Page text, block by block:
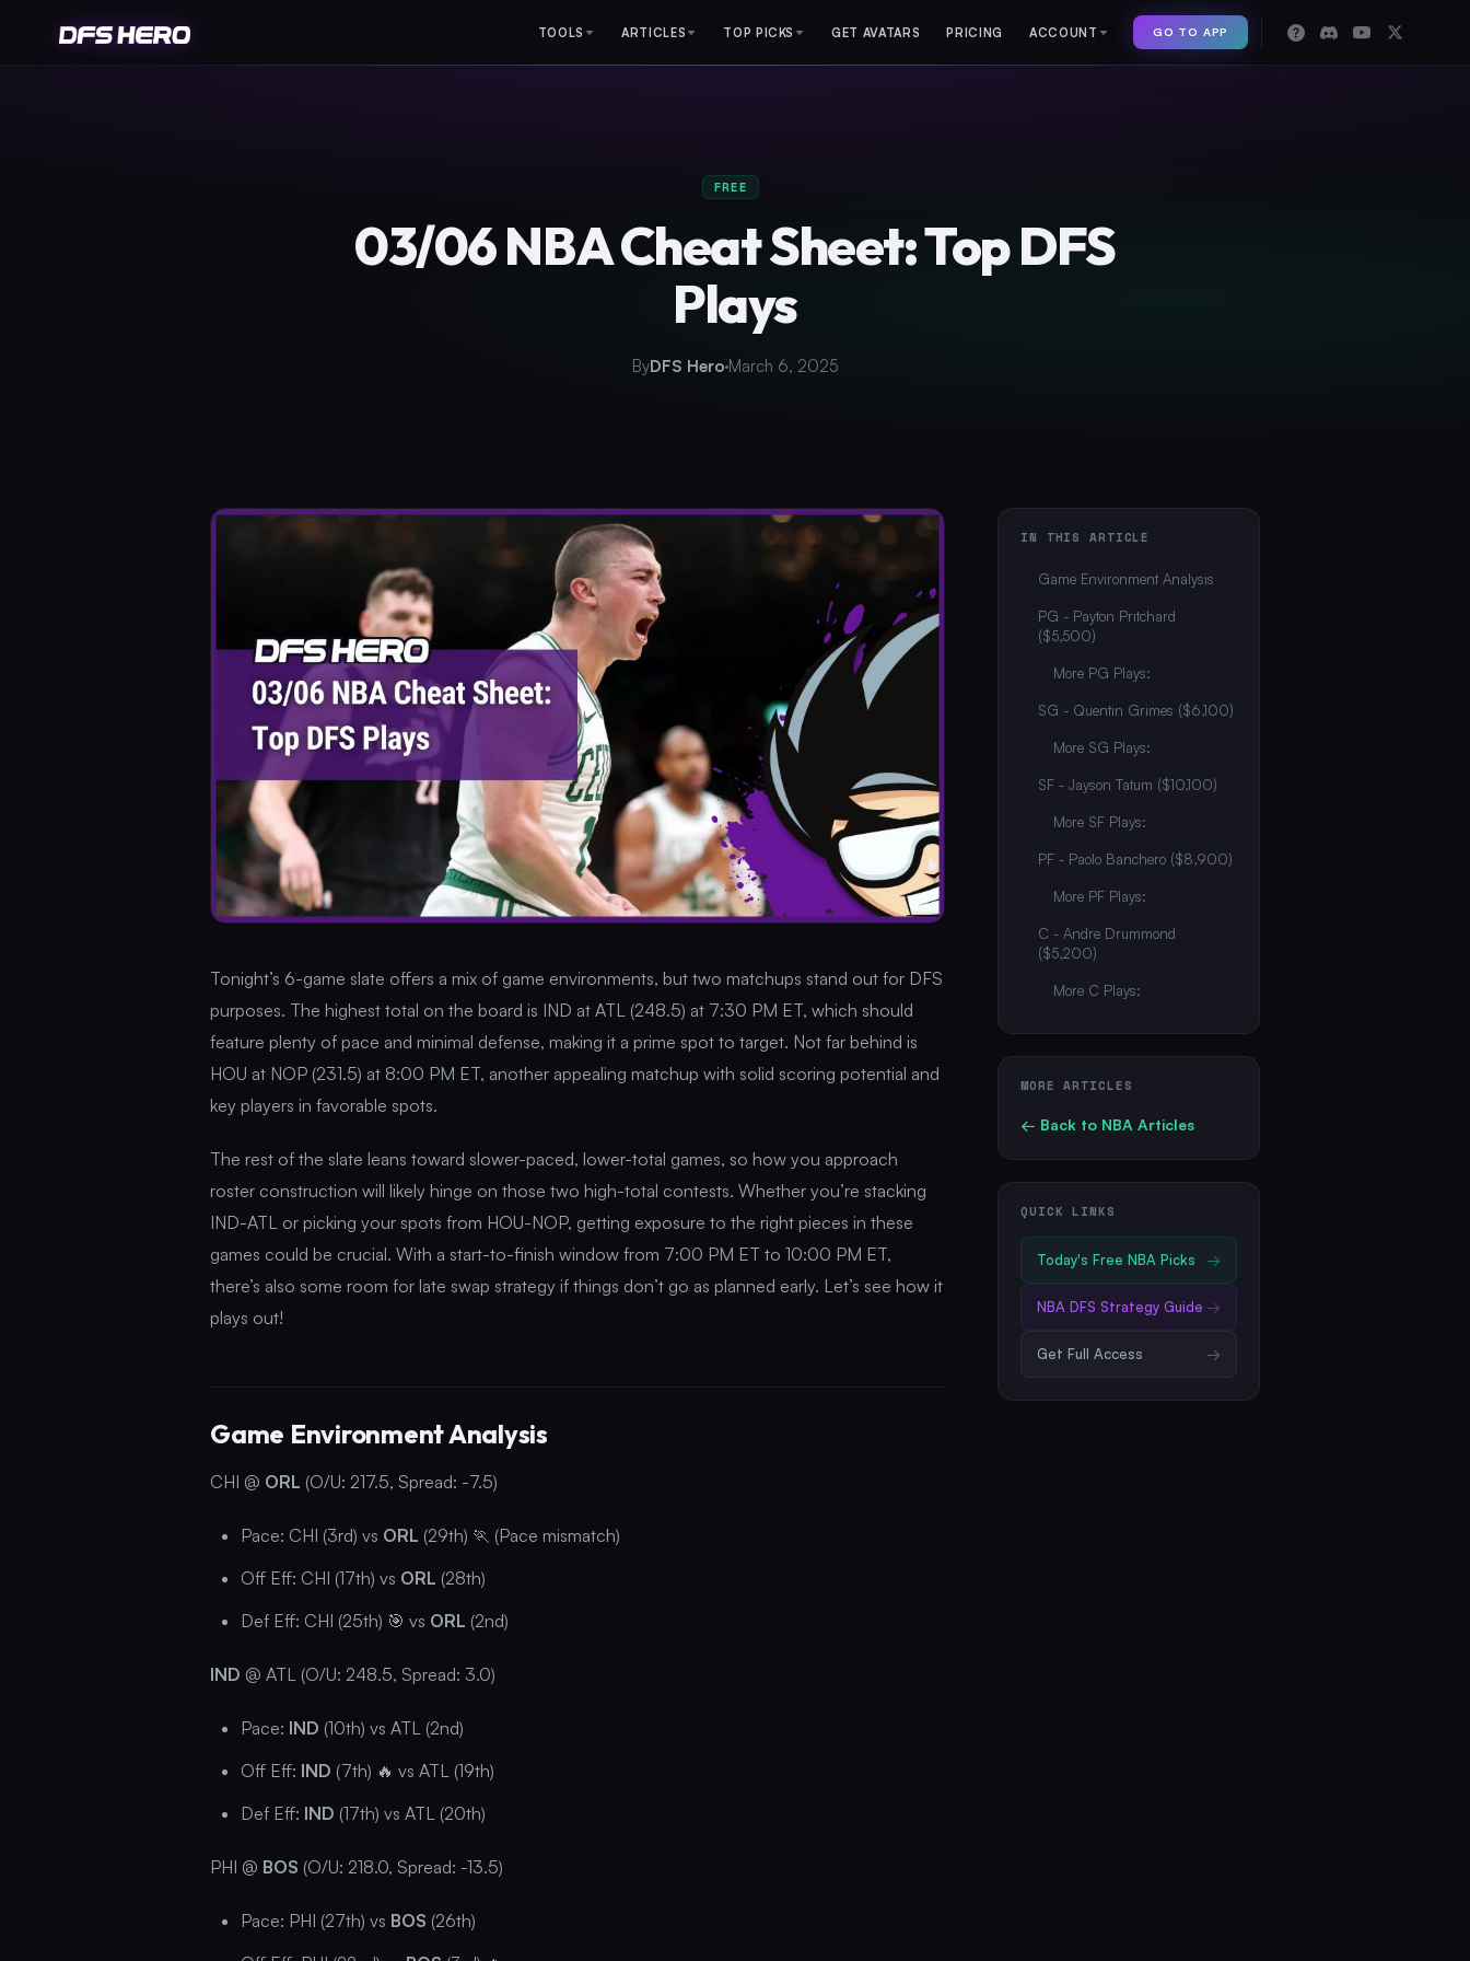
TOOLS ARTICLES TOP PICKS GET AVATARS PRICING ACCOUNT GO TO APP
FREE
03/06 NBA Cheat Sheet: Top DFS
Plays
ByDFS HeroMarch 6, 2025
Tonight’s 6-game slate offers a mix of game environments, but two matchups stand out for DFS
purposes. The highest total on the board is IND at ATL (248.5) at 7:30 PM ET, which should
feature plenty of pace and minimal defense, making it a prime spot to target. Not far behind is
HOU at NOP (231.5) at 8:00 PM ET, another appealing matchup with solid scoring potential and
key players in favorable spots.
The rest of the slate leans toward slower-paced, lower-total games, so how you approach
roster construction will likely hinge on those two high-total contests. Whether you’re stacking
IND-ATL or picking your spots from HOU-NOP, getting exposure to the right pieces in these
games could be crucial. With a start-to-finish window from 7:00 PM ET to 10:00 PM ET,
there’s also some room for late swap strategy if things don’t go as planned early. Let’s see how it
plays out!
Game Environment Analysis
CHI @ ORL (O/U: 217.5, Spread: -7.5)
Pace: CHI (3rd) vs ORL (29th) 🏃 (Pace mismatch)
Off Eff: CHI (17th) vs ORL (28th)
Def Eff: CHI (25th) 🎯 vs ORL (2nd)
IND @ ATL (O/U: 248.5, Spread: 3.0)
Pace: IND (10th) vs ATL (2nd)
Off Eff: IND (7th) 🔥 vs ATL (19th)
Def Eff: IND (17th) vs ATL (20th)
PHI @ BOS (O/U: 218.0, Spread: -13.5)
Pace: PHI (27th) vs BOS (26th)
IN THIS ARTICLE
Game Environment Analysis
PG - Payton Pritchard
($5,500)
More PG Plays:
SG - Quentin Grimes ($6,100)
More SG Plays:
SF - Jayson Tatum ($10,100)
More SF Plays:
PF - Paolo Banchero ($8,900)
More PF Plays:
C - Andre Drummond
($5,200)
More C Plays:
MORE ARTICLES
← Back to NBA Articles
QUICK LINKS
Today's Free NBA Picks →
NBA DFS Strategy Guide →
Get Full Access →